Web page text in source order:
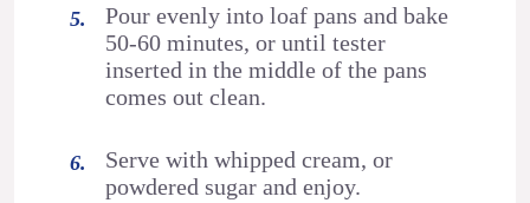
Pour evenly into loaf pans and bake
50-60 minutes, or until tester
inserted in the middle of the pans
comes out clean.
Serve with whipped cream, or
powdered sugar and enjoy.